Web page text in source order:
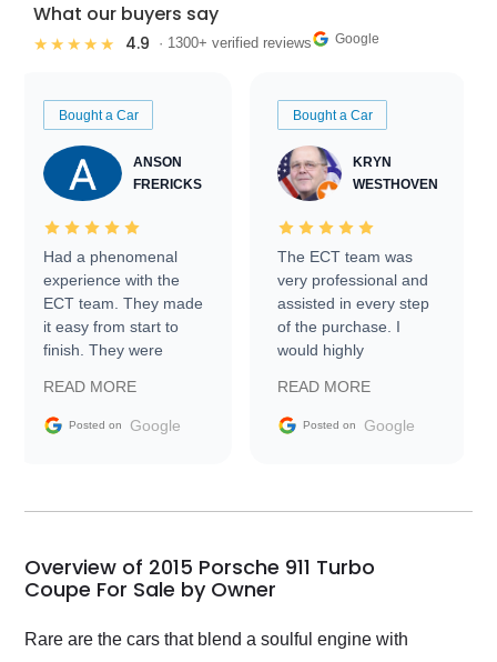
What our buyers say
★★★★★ 4.9 · 1300+ verified reviews Google
Bought a Car
ANSON
FRERICKS
Had a phenomenal
experience with the
ECT team. They made
it easy from start to
finish. They were
information requests
and facilitating
my car shipped to me
busiest shipping
weekend of the year.
Would use them again
and highly recommend
READ MORE
Posted on Google
Bought a Car
KRYN
WESTHOVEN
The ECT team was
very professional and
assisted in every step
of the purchase. I
would highly
Trader to everyone.
READ MORE
Posted on Google
Overview of 2015 Porsche 911 Turbo
Coupe For Sale by Owner
Rare are the cars that blend a soulful engine with